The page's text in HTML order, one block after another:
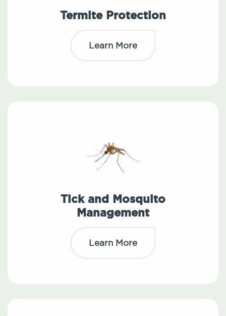
Termite Protection
Learn More
Tick and Mosquito
Management
Learn More